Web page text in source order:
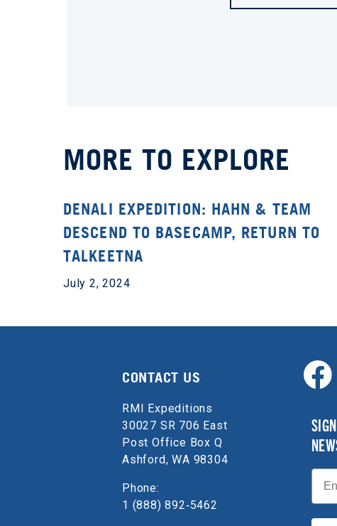
MORE TO EXPLORE
DENALI EXPEDITION: HAHN & TEAM
DESCEND TO BASECAMP, RETURN TO
TALKEETNA
July 2, 2024
CONTACT US
RMI Expeditions
30027 SR 706 East
Post Office Box Q
Ashford, WA 98304
Phone:
1 (888) 892‑5462
Email